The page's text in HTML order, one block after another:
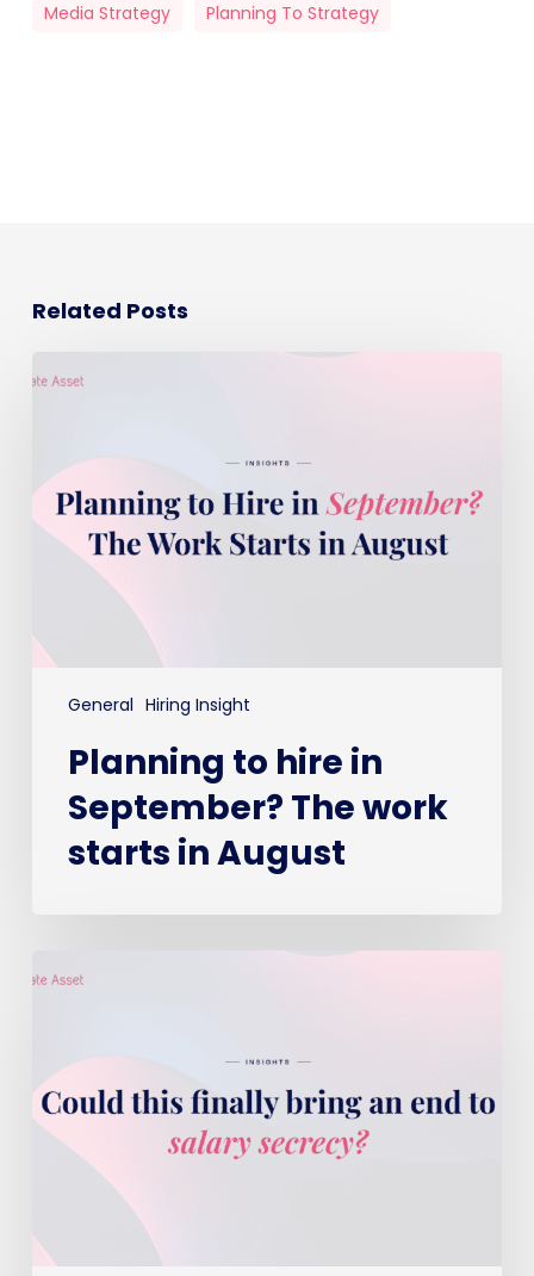
Media Strategy Planning To Strategy
Related Posts
General Hiring Insight
to
September?
The
work
starts
Planning to hire in
September? The work
starts in August
this
end
to
salary
secrecy?